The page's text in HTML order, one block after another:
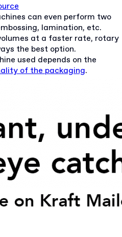
can even perform two
lamination, etc.
at a faster rate, rotary
the best option.
used depends on the
of the packaging.